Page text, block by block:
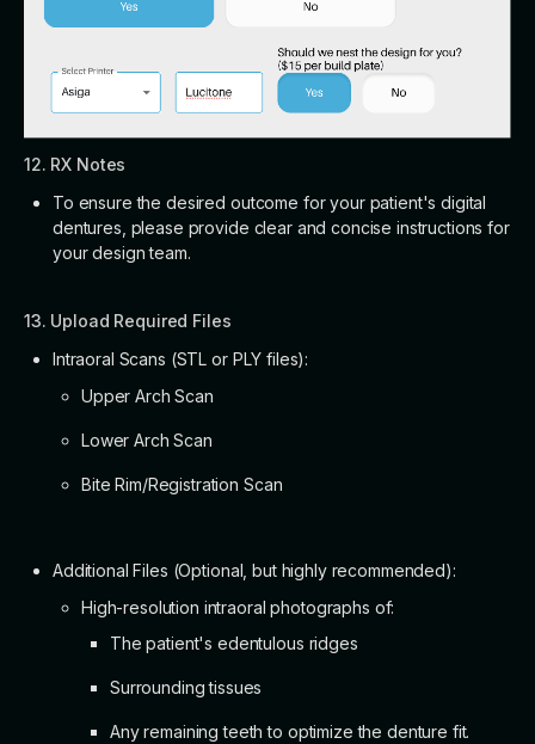
12. RX Notes
To ensure the desired outcome for your patient's digital
dentures, please provide clear and concise instructions for
your design team.
13. Upload Required Files
Intraoral Scans (STL or PLY files):
Upper Arch Scan
Lower Arch Scan
Bite Rim/Registration Scan
Additional Files (Optional, but highly recommended):
High-resolution intraoral photographs of:
The patient's edentulous ridges
Surrounding tissues
Any remaining teeth to optimize the denture fit.